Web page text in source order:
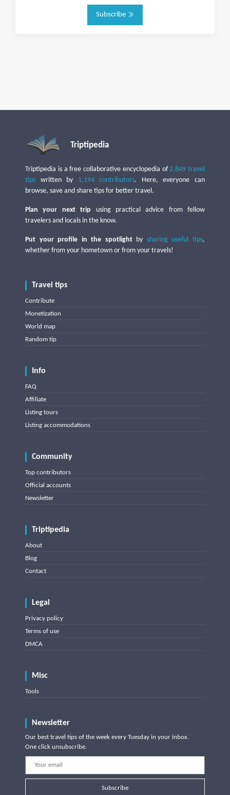
Subscribe
Triptipedia
Triptipedia is a free collaborative encyclopedia of2,849 travel
tips written by 1,194 contributors. Here, everyone can
browse, save and share tips for better travel.
Plan your next trip using practical advice from fellow
travelers and locals in the know.
Put your profile in the spotlightby sharing useful tips,
whether from your hometown or from your travels!
Travel tips
Contribute
Monetization
World map
Random tip
Info
FAQ
Affiliate
Listing tours
Listing accommodations
Community
Top contributors
Official accounts
Newsletter
Triptipedia
About
Blog
Contact
Legal
Privacy policy
Terms of use
DMCA
Misc
Tools
Newsletter
Our best travel tips of the week every Tuesday in your inbox.
One click unsubscribe.
Subscribe